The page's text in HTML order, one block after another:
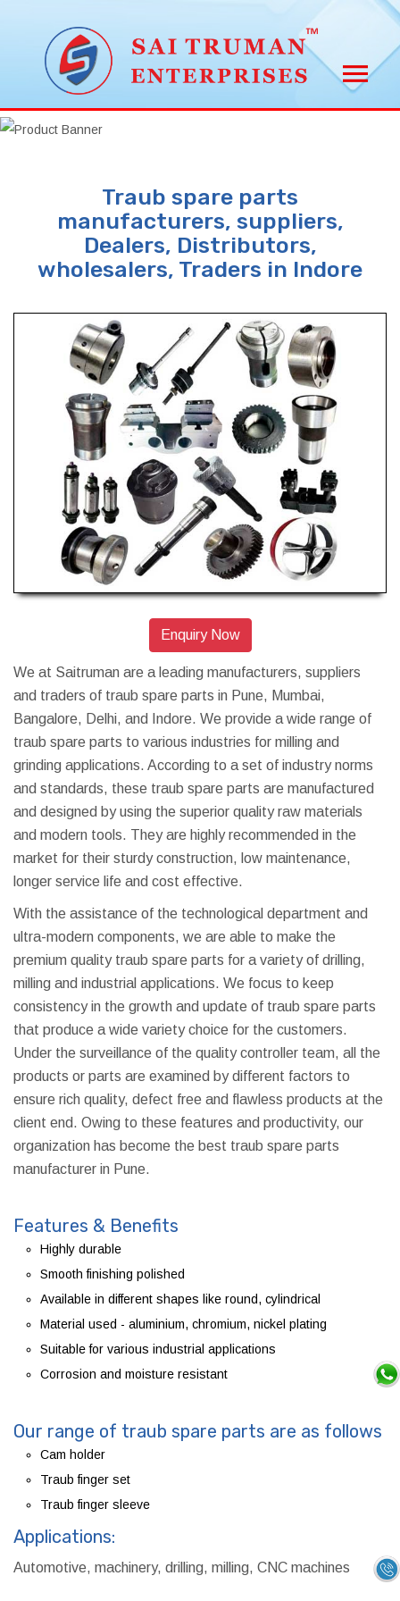
Traub spare parts
manufacturers, suppliers,
Dealers, Distributors,
wholesalers, Traders in Indore
Enquiry Now
We at Saitruman are a leading manufacturers, suppliers
and traders of traub spare parts in Pune, Mumbai,
Bangalore, Delhi, and Indore. We provide a wide range of
traub spare parts to various industries for milling and
grinding applications. According to a set of industry norms
and standards, these traub spare parts are manufactured
and designed by using the superior quality raw materials
and modern tools. They are highly recommended in the
market for their sturdy construction, low maintenance,
longer service life and cost effective.
With the assistance of the technological department and
ultra-modern components, we are able to make the
premium quality traub spare parts for a variety of drilling,
milling and industrial applications. We focus to keep
consistency in the growth and update of traub spare parts
that produce a wide variety choice for the customers.
Under the surveillance of the quality controller team, all the
products or parts are examined by different factors to
ensure rich quality, defect free and flawless products at the
client end. Owing to these features and productivity, our
organization has become the best traub spare parts
manufacturer in Pune.
Features & Benefits
Highly durable
Smooth finishing polished
Available in different shapes like round, cylindrical
Material used - aluminium, chromium, nickel plating
Suitable for various industrial applications
Corrosion and moisture resistant
Our range of traub spare parts are as follows
Cam holder
Traub finger set
Traub finger sleeve
Applications:
Automotive, machinery, drilling, milling, CNC machines